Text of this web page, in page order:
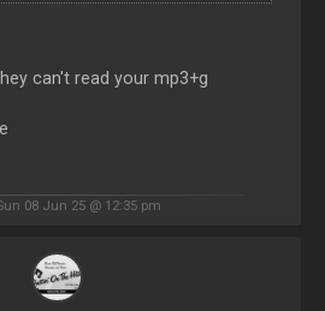
can't read your mp3+g
08 Jun 25 @ 12:35 pm